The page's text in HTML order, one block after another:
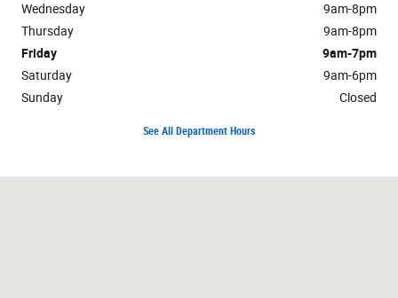
Wednesday
9am-8pm
Thursday
9am-8pm
Friday
9am-7pm
Saturday
9am-6pm
Sunday
Closed
See All Department Hours